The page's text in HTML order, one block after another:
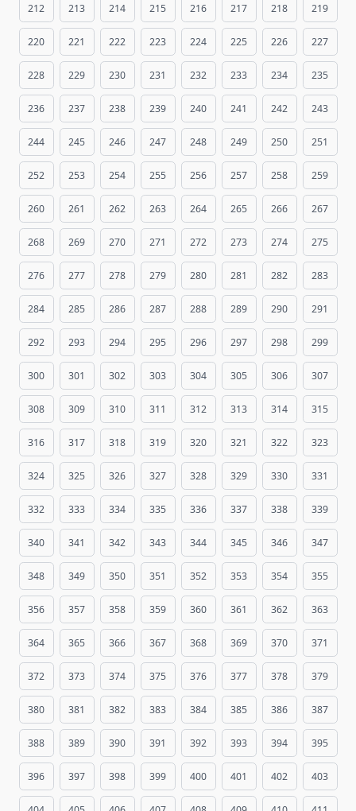
212 213 214 215 216 217 218 219
220 221 222 223 224 225 226 227
228 229 230 231 232 233 234 235
236 237 238 239 240 241 242 243
244 245 246 247 248 249 250 251
252 253 254 255 256 257 258 259
260 261 262 263 264 265 266 267
268 269 270 271 272 273 274 275
276 277 278 279 280 281 282 283
284 285 286 287 288 289 290 291
292 293 294 295 296 297 298 299
300 301 302 303 304 305 306 307
308 309 310 311 312 313 314 315
316 317 318 319 320 321 322 323
324 325 326 327 328 329 330 331
332 333 334 335 336 337 338 339
340 341 342 343 344 345 346 347
348 349 350 351 352 353 354 355
356 357 358 359 360 361 362 363
364 365 366 367 368 369 370 371
372 373 374 375 376 377 378 379
380 381 382 383 384 385 386 387
388 389 390 391 392 393 394 395
396 397 398 399 400 401 402 403